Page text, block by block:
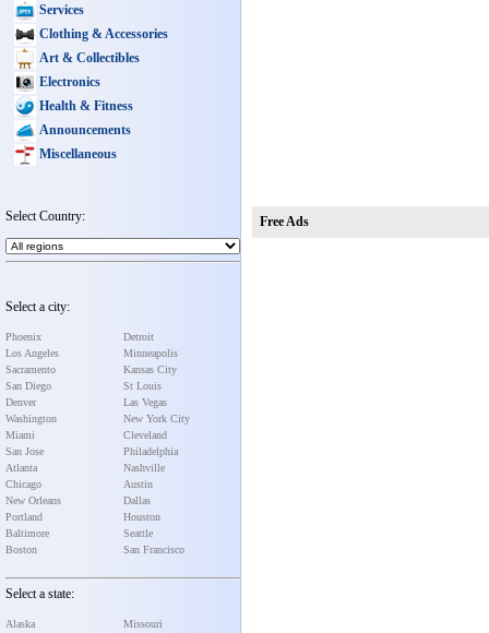
Services
Clothing & Accessories
Art & Collectibles
Electronics
Health & Fitness
Announcements
Miscellaneous
Select Country:
Select a city:
Phoenix
Los Angeles
Sacramento
San Diego
Denver
Washington
Miami
San Jose
Atlanta
Chicago
New Orleans
Portland
Baltimore
Boston
Detroit
Minneapolis
Kansas City
St Louis
Las Vegas
New York City
Cleveland
Philadelphia
Nashville
Austin
Dallas
Houston
Seattle
San Francisco
Select a state:
Alaska
Missouri
Free Ads